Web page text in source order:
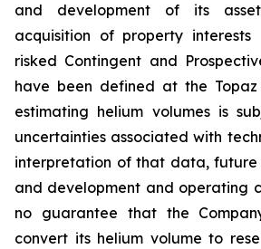
and development of its
acquisition of property
risked Contingent and
have been defined at the Topaz
estimating helium volumes is
uncertainties associated with
interpretation of that data, future
and development and operating
no guarantee that the
convert its helium volume to